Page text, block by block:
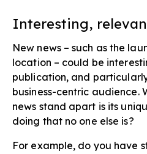
Interesting,
New news – such as the
location – could be
publication, and
business-centric audience.
news stand apart is its
doing that no one else is?
For example, do you have